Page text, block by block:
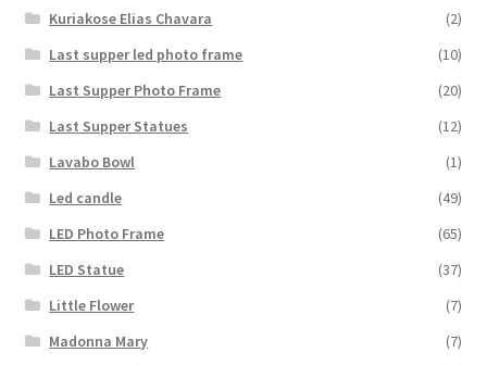
Kuriakose Elias Chavara
(2)
Last supper led photo frame
(10)
Last Supper Photo Frame
(20)
Last Supper Statues
(12)
Lavabo Bowl
(1)
Led candle
(49)
LED Photo Frame
(65)
LED Statue
(37)
Little Flower
(7)
Madonna Mary
(7)